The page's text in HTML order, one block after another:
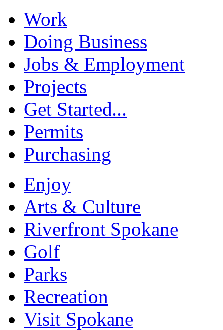
Work
Doing Business
Jobs & Employment
Projects
Get Started...
Permits
Purchasing
Enjoy
Arts & Culture
Riverfront Spokane
Golf
Parks
Recreation
Visit Spokane